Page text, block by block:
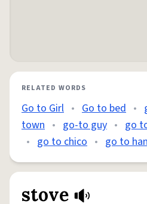
RELATED WORDS
Go to Girl • Go to bed •
town • go-to guy • go
• go to chico • go to
stove